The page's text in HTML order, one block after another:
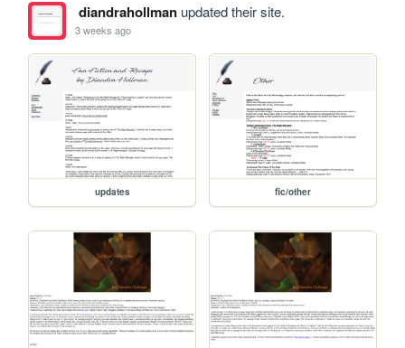
diandrahollmanupdated their site.
3 weeks ago
updates fic/other